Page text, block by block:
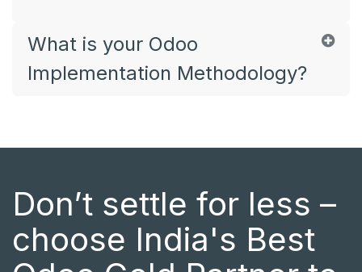
What is your Odoo
Implementation Methodology?
Don’t settle for less –
choose India's Best